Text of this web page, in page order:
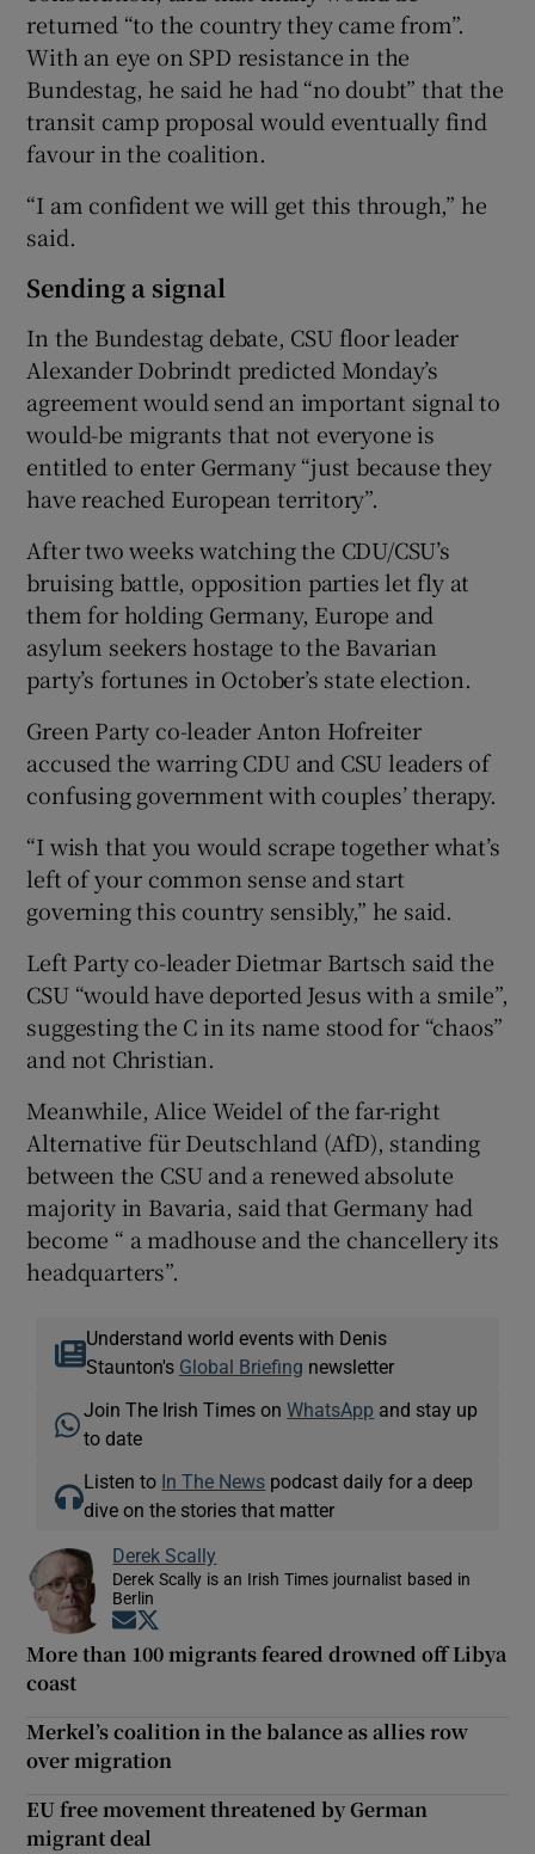
returned “to the country they came from”.
With an eye on SPD resistance in the
Bundestag, he said he had “no doubt” that the
transit camp proposal would eventually find
favour in the coalition.
“I am confident we will get this through,” he
said.
Sending a signal
In the Bundestag debate, CSU floor leader
Alexander Dobrindt predicted Monday’s
agreement would send an important signal to
would-be migrants that not everyone is
entitled to enter Germany “just because they
have reached European territory”.
After two weeks watching the CDU/CSU’s
bruising battle, opposition parties let fly at
them for holding Germany, Europe and
asylum seekers hostage to the Bavarian
party’s fortunes in October’s state election.
Green Party co-leader Anton Hofreiter
accused the warring CDU and CSU leaders of
confusing government with couples’ therapy.
“I wish that you would scrape together what’s
left of your common sense and start
governing this country sensibly,” he said.
Left Party co-leader Dietmar Bartsch said the
CSU “would have deported Jesus with a smile”,
suggesting the C in its name stood for “chaos”
and not Christian.
Meanwhile, Alice Weidel of the far-right
Alternative für Deutschland (AfD), standing
between the CSU and a renewed absolute
majority in Bavaria, said that Germany had
become “ a madhouse and the chancellery its
headquarters”.
Understand world events with Denis
Staunton's Global Briefing newsletter
Join The Irish Times onWhatsApp and stay up
to date
Listen to In The News podcast daily for a deep
dive on the stories that matter
Derek Scally
Derek Scally is an Irish Times journalist based in
Berlin
Opens in new window
More than 100 migrants feared drowned off Libya
coast
Merkel’s coalition in the balance as allies row
over migration
EU free movement threatened by German
migrant deal